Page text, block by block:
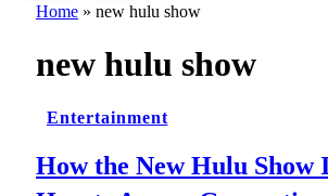
Home » new hulu show
new hulu show
Entertainment
How the New Hulu Show